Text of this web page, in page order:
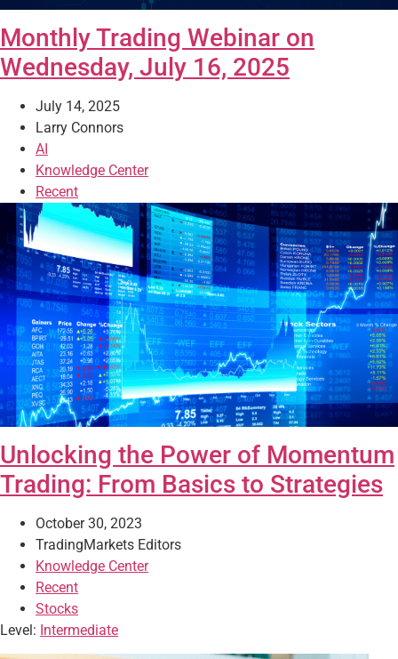
Monthly Trading Webinar on
Wednesday, July 16, 2025
July 14, 2025
Larry Connors
AI
Knowledge Center
Recent
Unlocking the Power of Momentum
Trading: From Basics to Strategies
October 30, 2023
TradingMarkets Editors
Knowledge Center
Recent
Stocks
Level: Intermediate